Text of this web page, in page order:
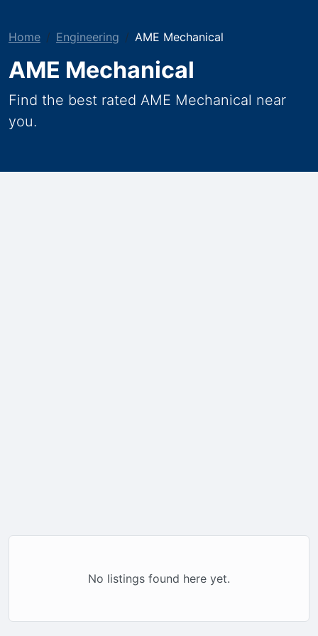
Home Engineering AME Mechanical
AME Mechanical
Find the best rated AME Mechanical near
you.
No listings found here yet.